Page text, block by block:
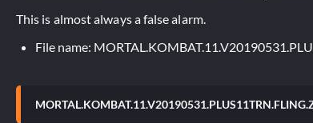
This is almost always a false alarm.
File name: